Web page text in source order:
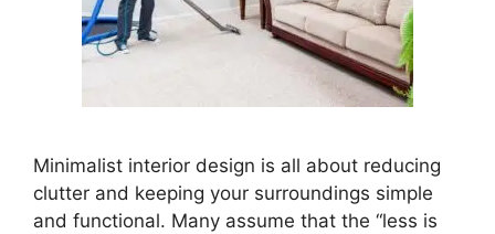
Minimalist interior design is all about reducing
clutter and keeping your surroundings simple
and functional. Many assume that the “less is